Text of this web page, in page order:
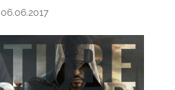
06.06.2017